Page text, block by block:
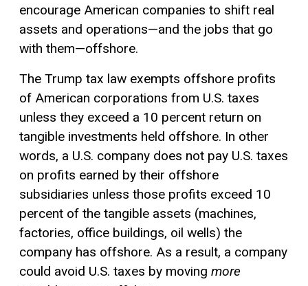
encourage American companies to shift real
assets and operations—and the jobs that go
with them—offshore.
The Trump tax law exempts offshore profits
of American corporations from U.S. taxes
unless they exceed a 10 percent return on
tangible investments held offshore. In other
words, a U.S. company does not pay U.S. taxes
on profits earned by their offshore
subsidiaries unless those profits exceed 10
percent of the tangible assets (machines,
factories, office buildings, oil wells) the
company has offshore. As a result, a company
could avoid U.S. taxes by moving more